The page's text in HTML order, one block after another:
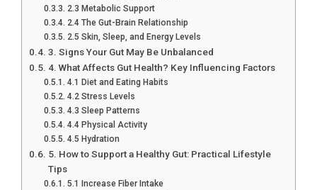
2.3 Metabolic Support
2.4 The Gut-Brain Relationship
2.5 Skin, Sleep, and Energy Levels
3. Signs Your Gut May Be Unbalanced
4. What Affects Gut Health? Key Influencing Factors
4.1 Diet and Eating Habits
4.2 Stress Levels
4.3 Sleep Patterns
4.4 Physical Activity
4.5 Hydration
5. How to Support a Healthy Gut: Practical Lifestyle
Tips
5.1 Increase Fiber Intake